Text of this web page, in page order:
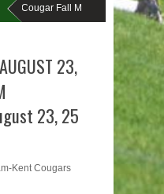
Cougar Fall Minor Tackle Grades 2-10
23,
23, 25
Kent Cougars